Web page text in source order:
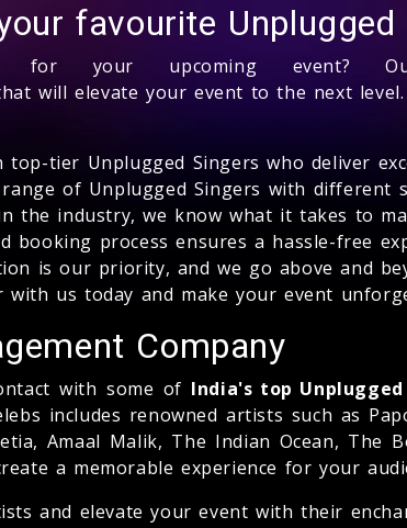
favourite Unplugged
for your upcoming event?
will elevate your event to the next level.
tier Unplugged Singers who deliver
of Unplugged Singers with different
the industry, we know what it takes to
booking process ensures a hassle-free
is our priority, and we go above and
us today and make your event
Company
with some of India's top Unplugged
includes renowned artists such as
Amaal Malik, The Indian Ocean, The
a memorable experience for your
and elevate your event with their